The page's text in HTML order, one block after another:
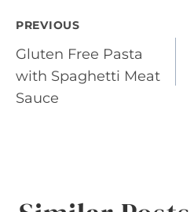
Post
navigation
PREVIOUS
Gluten Free Pasta
with Spaghetti Meat
Sauce